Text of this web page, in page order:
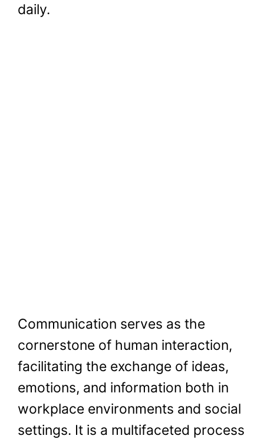
daily.
Communication serves as the
cornerstone of human interaction,
facilitating the exchange of ideas,
emotions, and information both in
workplace environments and social
settings. It is a multifaceted process